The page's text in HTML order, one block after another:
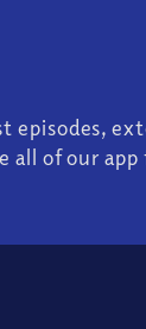
episodes,
all of our